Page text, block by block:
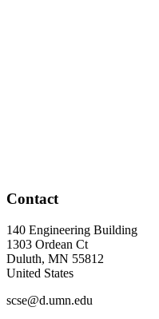
Contact
140 Engineering Building
1303 Ordean Ct
Duluth, MN 55812
United States
scse@d.umn.edu